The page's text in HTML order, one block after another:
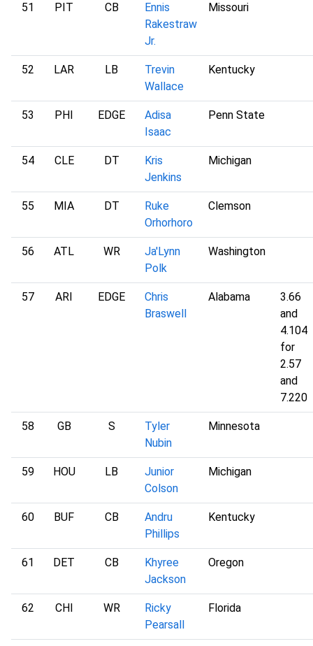
51 PIT CB
Ennis
Rakestraw
Jr.
Missouri
52 LAR LB
Trevin
Wallace
Kentucky
53 PHI EDGE
Adisa
Isaac
Penn State
54 CLE DT
Kris
Jenkins
Michigan
55 MIA DT
Ruke
Orhorhoro
Clemson
56 ATL WR
Ja'Lynn
Polk
Washington
57 ARI EDGE
Chris
Braswell
Alabama
3.66
and
4.104
for
2.57
and
7.220
58 GB S
Tyler
Nubin
Minnesota
59 HOU LB
Junior
Colson
Michigan
60 BUF CB
Andru
Phillips
Kentucky
61 DET CB
Khyree
Jackson
Oregon
62 CHI WR
Ricky
Pearsall
Florida